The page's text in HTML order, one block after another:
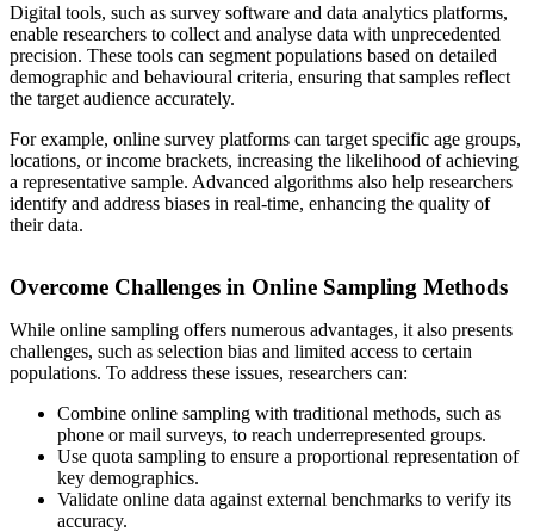
Digital tools, such as survey software and data analytics platforms,
enable researchers to collect and analyse data with unprecedented
precision. These tools can segment populations based on detailed
demographic and behavioural criteria, ensuring that samples reflect
the target audience accurately.
For example, online survey platforms can target specific age groups,
locations, or income brackets, increasing the likelihood of achieving
a representative sample. Advanced algorithms also help researchers
identify and address biases in real-time, enhancing the quality of
their data.
Overcome Challenges in Online Sampling Methods
While online sampling offers numerous advantages, it also presents
challenges, such as selection bias and limited access to certain
populations. To address these issues, researchers can:
Combine online sampling with traditional methods, such as
phone or mail surveys, to reach underrepresented groups.
Use quota sampling to ensure a proportional representation of
key demographics.
Validate online data against external benchmarks to verify its
accuracy.